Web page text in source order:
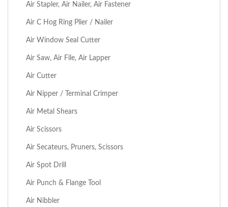
Air Stapler, Air Nailer, Air Fastener
Air C Hog Ring Plier / Nailer
Air Window Seal Cutter
Air Saw, Air File, Air Lapper
Air Cutter
Air Nipper / Terminal Crimper
Air Metal Shears
Air Scissors
Air Secateurs, Pruners, Scissors
Air Spot Drill
Air Punch & Flange Tool
Air Nibbler